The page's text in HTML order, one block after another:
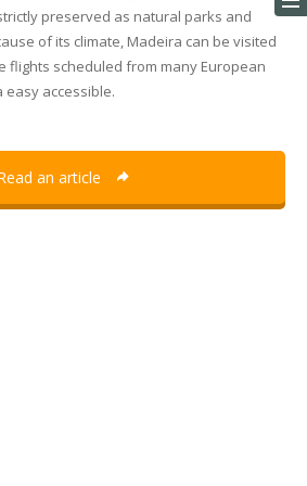
preserved as natural parks and
of its climate, Madeira can be visited
flights scheduled from many European
easy accessible.
an article